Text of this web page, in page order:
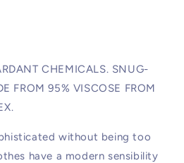
CHEMICALS. SNUG-
FROM 95% VISCOSE FROM
without being too
have a modern sensibility